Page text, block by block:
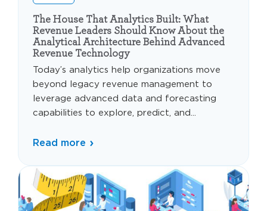
The House That Analytics Built: What
Revenue Leaders Should Know About the
Analytical Architecture Behind Advanced
Revenue Technology
Today’s analytics help organizations move
beyond legacy revenue management to
leverage advanced data and forecasting
capabilities to explore, predict, and...
Read more